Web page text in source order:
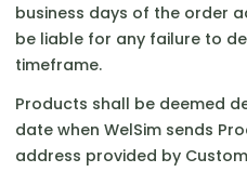
business days of the order
be liable for any failure to
timeframe.
Products shall be deemed
date when WelSim sends
address provided by